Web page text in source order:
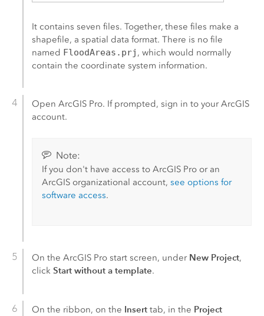
It contains seven files. Together, these files make a
shapefile, a spatial data format. There is no file
named FloodAreas.prj , which would normally
contain the coordinate system information.
OpenArcGIS Pro. If prompted, sign in to your ArcGIS
account.
Note:
If you don't have access toArcGIS Pro or an
ArcGIS organizational account,see options for
software access.
On theArcGIS Pro start screen, under New Project,
clickStart without a template.
On the ribbon, on the Insert tab, in the Project